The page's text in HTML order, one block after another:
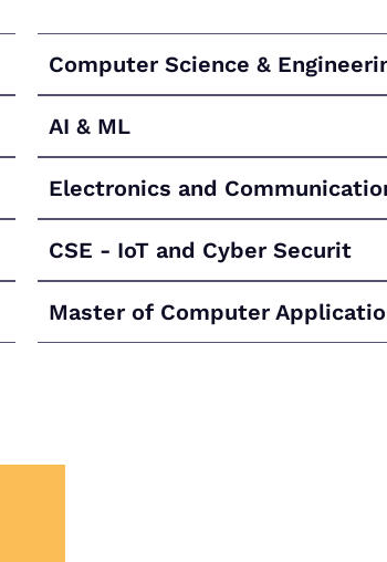
Computer Science &
AI & ML
Electronics and
CSE - IoT and Cyber Securit
Master of Computer